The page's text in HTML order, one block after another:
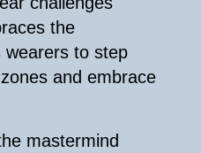
the
wearers to step
and embrace
mastermind